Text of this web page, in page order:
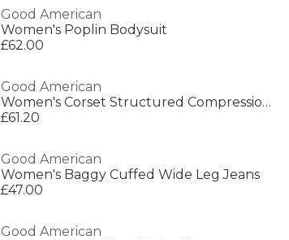
Good American
Women's Poplin Bodysuit
£62.00
Good American
Women's Corset Structured Compression Bodysuit
£61.20
Good American
Women's Baggy Cuffed Wide Leg Jeans
£47.00
Good American